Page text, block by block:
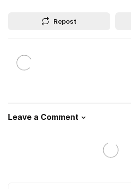
Repost
Leave a Comment